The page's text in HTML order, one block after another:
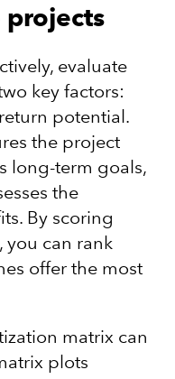
projects
evaluate
key factors:
potential.
the project
long-term goals,
the
By scoring
you can rank
offer the most
matrix can
plots